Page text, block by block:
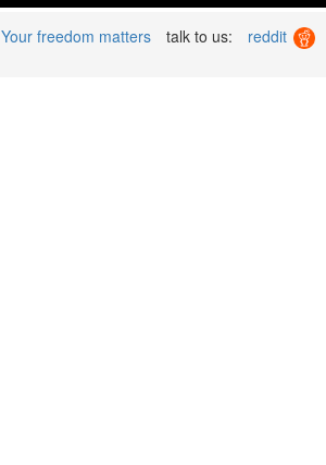
Your freedom matters talk to us: reddit